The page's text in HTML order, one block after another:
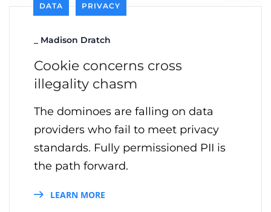
DATA PRIVACY
Madison Dratch
Cookie concerns cross
illegality chasm
The dominoes are falling on data
providers who fail to meet privacy
standards. Fully permissioned PII is
the path forward.
LEARN MORE